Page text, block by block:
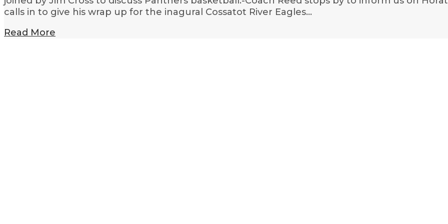
calls in to give his wrap up for the inagural Cossatot River Eagles…
Read More